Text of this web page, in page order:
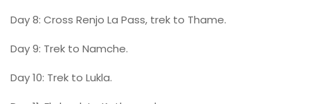
Day 8: Cross Renjo La Pass, trek to Thame.
Day 9: Trek to Namche.
Day 10: Trek to Lukla.